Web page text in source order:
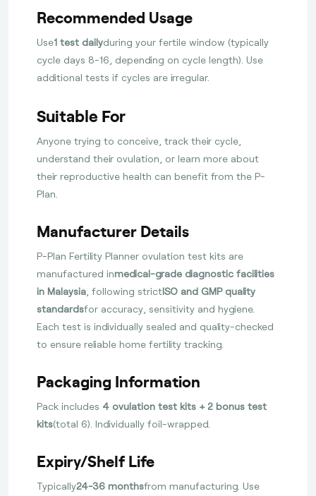
Recommended Usage
Use1 test dailyduring your fertile window (typically
cycle days 8-16, depending on cycle length). Use
additional tests if cycles are irregular.
Suitable For
Anyone trying to conceive, track their cycle,
understand their ovulation, or learn more about
their reproductive health can benefit from the P-
Plan.
Manufacturer Details
P-Plan Fertility Planner ovulation test kits are
manufactured inmedical-grade diagnostic facilities
in Malaysia , following strictISO and GMP quality
standardsfor accuracy, sensitivity and hygiene.
Each test is individually sealed and quality-checked
to ensure reliable home fertility tracking.
Packaging Information
Pack includes 4 ovulation test kits + 2 bonus test
kits(total 6). Individually foil-wrapped.
Expiry/Shelf Life
Typically24-36 monthsfrom manufacturing. Use